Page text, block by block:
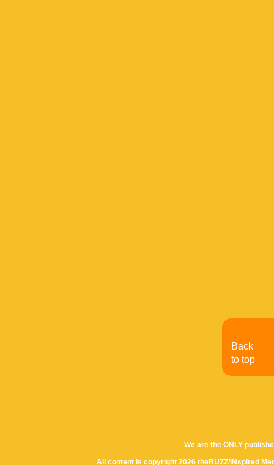
We are the ONLY
All content is copyright 2026 theBUZZ/INspired
Back
to top